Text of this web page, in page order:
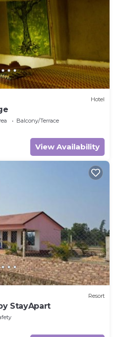
Hotel
Balcony/Terrace
View Availability
Resort
StayApart